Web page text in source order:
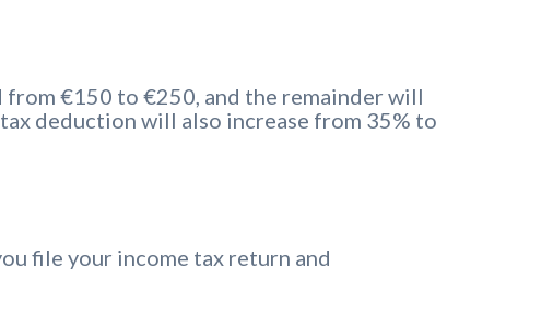
€150 to €250, and the remainder will
deduction will also increase from 35% to
file your income tax return and